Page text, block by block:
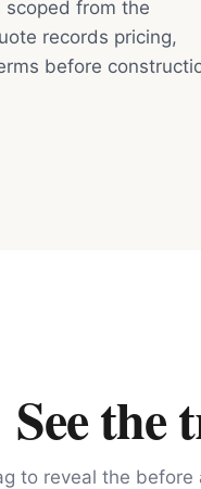
scoped from the
records pricing,
before
See the
to reveal the